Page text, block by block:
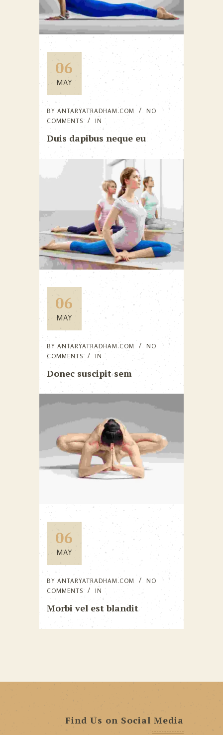
06
MAY
BY ANTARYATRADHAM.COM
NO
COMMENTS
IN
Duis dapibus neque eu
06
MAY
BY ANTARYATRADHAM.COM
NO
COMMENTS
IN
Donec suscipit sem
06
MAY
BY ANTARYATRADHAM.COM
NO
COMMENTS
IN
Morbi vel est blandit
Find Us on Social Media